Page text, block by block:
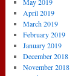
April 2019
March 2019
February 2019
January 2019
December 2018
November 2018